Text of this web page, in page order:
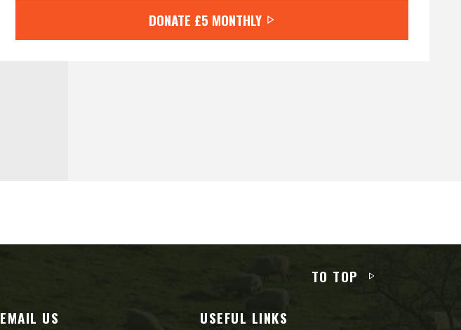
DONATE £5 MONTHLY
TO TOP
EMAIL US USEFUL LINKS